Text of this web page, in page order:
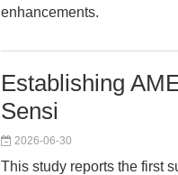
enhancements.
Establishing
Sensi
2026-06-30
This study reports the first